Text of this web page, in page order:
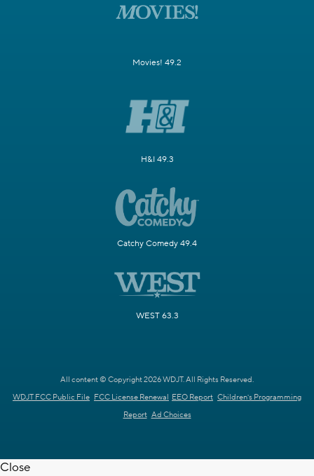
Movies! 49.2
H&I 49.3
Catchy Comedy 49.4
WEST 63.3
All content © Copyright 2026 WDJT. All Rights Reserved.
WDJT FCC Public File FCC License Renewal EEO Report Children's Programming
Report Ad Choices
Close